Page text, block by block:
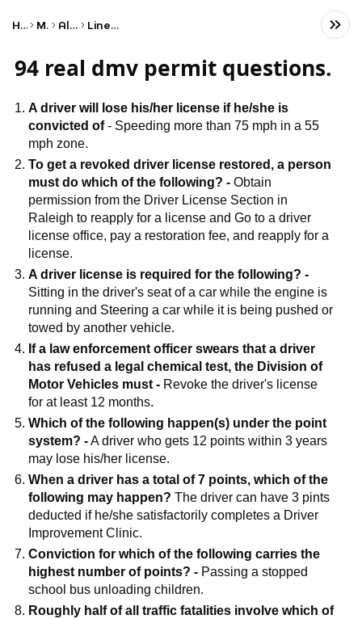
Home Math Algebra Linear Algebra
94 real dmv permit questions.
A driver will lose his/her license if he/she is
convicted of- Speeding more than 75 mph in a 55
mph zone.
To get a revoked driver license restored, a person
must do which of the following? - Obtain
permission from the Driver License Section in
Raleigh to reapply for a license and Go to a driver
license office, pay a restoration fee, and reapply for a
license.
A driver license is required for the following? -
Sitting in the driver's seat of a car while the engine is
running and Steering a car while it is being pushed or
towed by another vehicle.
If a law enforcement officer swears that a driver
has refused a legal chemical test, the Division of
Motor Vehicles must - Revoke the driver's license
for at least 12 months.
Which of the following happen(s) under the point
system? -A driver who gets 12 points within 3 years
may lose his/her license.
When a driver has a total of 7 points, which of the
following may happen? The driver can have 3 pints
deducted if he/she satisfactorily completes a Driver
Improvement Clinic.
Conviction for which of the following carries the
highest number of points? - Passing a stopped
school bus unloading children.
8. Roughly half of all traffic fatalities involve which of